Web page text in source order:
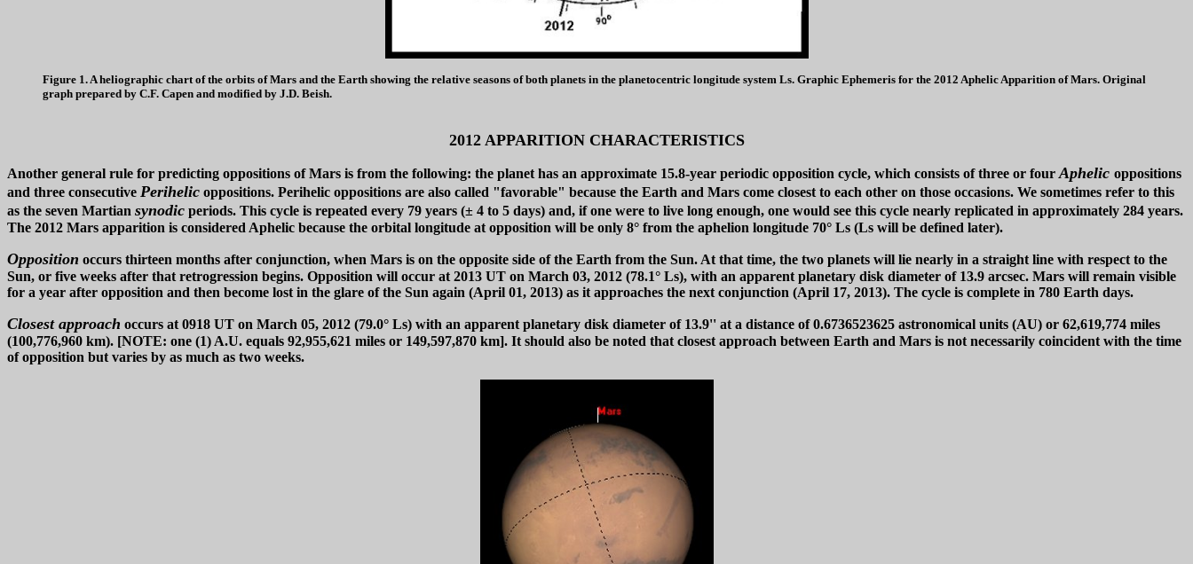
Figure 1. A heliographic chart of the orbits of Mars and the Earth showing the relative seasons of both planets in the planetocentric longitude system Ls. Graphic Ephemeris for the 2012 Aphelic Apparition of Mars. Original
graph prepared by C.F. Capen and modified by J.D. Beish.
2012 APPARITION CHARACTERISTICS
Another general rule for predicting oppositions of Mars is from the following: the planet has an approximate 15.8-year periodic opposition cycle, which consists of three or four Aphelic oppositions
and three consecutive Perihelic oppositions. Perihelic oppositions are also called "favorable" because the Earth and Mars come closest to each other on those occasions. We sometimes refer to this
as the seven Martian synodic periods. This cycle is repeated every 79 years (± 4 to 5 days) and, if one were to live long enough, one would see this cycle nearly replicated in approximately 284 years.
The 2012 Mars apparition is considered Aphelic because the orbital longitude at opposition will be only 8° from the aphelion longitude 70° Ls (Ls will be defined later).
Opposition occurs thirteen months after conjunction, when Mars is on the opposite side of the Earth from the Sun. At that time, the two planets will lie nearly in a straight line with respect to the
Sun, or five weeks after that retrogression begins. Opposition will occur at 2013 UT on March 03, 2012 (78.1° Ls), with an apparent planetary disk diameter of 13.9 arcsec. Mars will remain visible
for a year after opposition and then become lost in the glare of the Sun again (April 01, 2013) as it approaches the next conjunction (April 17, 2013). The cycle is complete in 780 Earth days.
Closest approach occurs at 0918 UT on March 05, 2012 (79.0° Ls) with an apparent planetary disk diameter of 13.9'' at a distance of 0.6736523625 astronomical units (AU) or 62,619,774 miles
(100,776,960 km). [NOTE: one (1) A.U. equals 92,955,621 miles or 149,597,870 km]. It should also be noted that closest approach between Earth and Mars is not necessarily coincident with the time
of opposition but varies by as much as two weeks.